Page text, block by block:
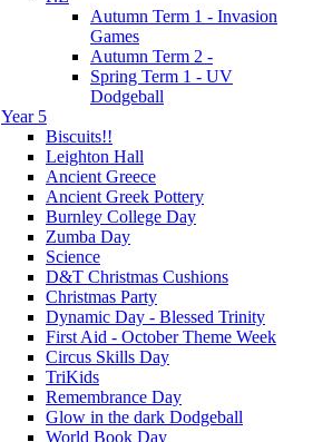
Autumn Term 1 - Invasion
Games
Autumn Term 2 -
Spring Term 1 - UV
Dodgeball
Year 5
Biscuits!!
Leighton Hall
Ancient Greece
Ancient Greek Pottery
Burnley College Day
Zumba Day
Science
D&T Christmas Cushions
Christmas Party
Dynamic Day - Blessed Trinity
First Aid - October Theme Week
Circus Skills Day
TriKids
Remembrance Day
Glow in the dark Dodgeball
World Book Day